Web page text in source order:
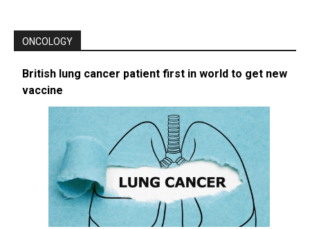
ONCOLOGY
British lung cancer patient first in world to get new
vaccine